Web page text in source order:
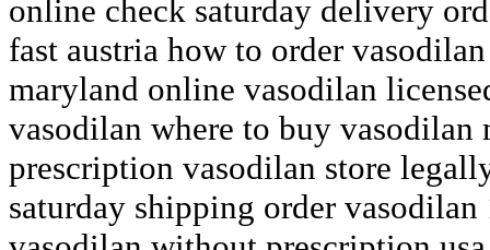
online check saturday delivery
fast austria how to order
maryland online vasodilan
vasodilan where to buy vasodilan
prescription vasodilan store
saturday shipping order